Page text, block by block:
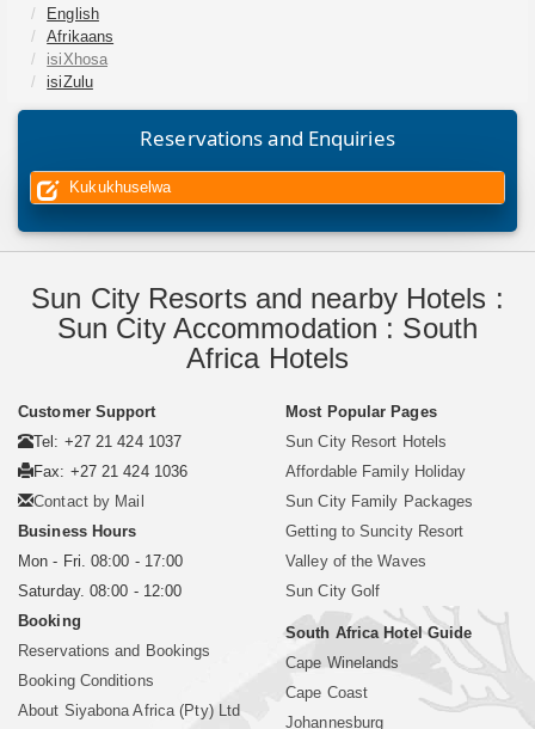
English
Afrikaans
isiXhosa
isiZulu
Reservations and Enquiries
Kukukhuselwa
Sun City Resorts and nearby Hotels :
Sun City Accommodation : South
Africa Hotels
Customer Support
Tel: +27 21 424 1037
Fax: +27 21 424 1036
Contact by Mail
Business Hours
Mon - Fri. 08:00 - 17:00
Saturday. 08:00 - 12:00
Booking
Reservations and Bookings
Booking Conditions
About Siyabona Africa (Pty) Ltd
Most Popular Pages
Sun City Resort Hotels
Affordable Family Holiday
Sun City Family Packages
Getting to Suncity Resort
Valley of the Waves
Sun City Golf
South Africa Hotel Guide
Cape Winelands
Cape Coast
Johannesburg